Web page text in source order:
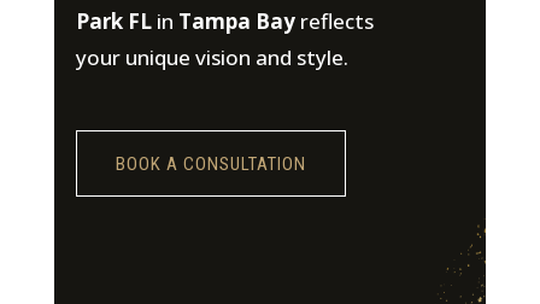
Park FLin Tampa Bayreflects
your unique vision and style.
BOOK A CONSULTATION